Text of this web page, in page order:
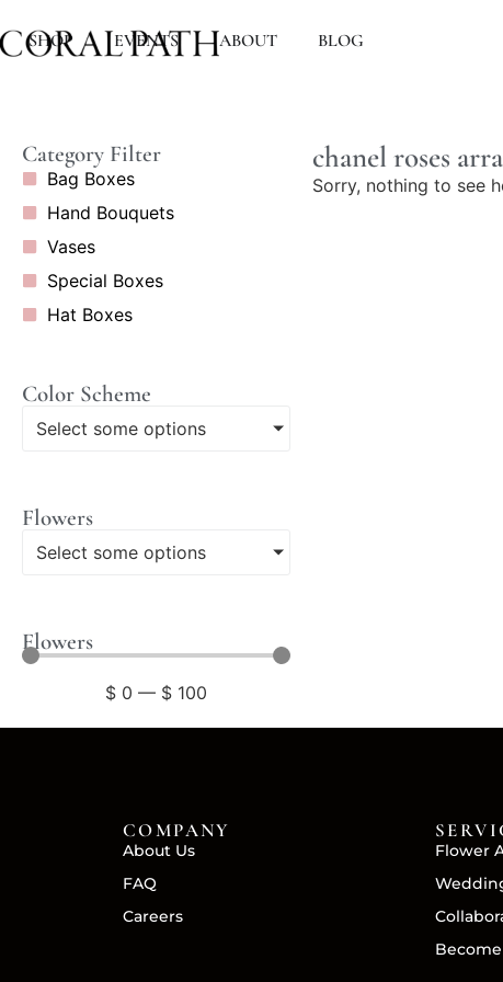
SHOP EVENTS ABOUT BLOG
Category Filter
Bag Boxes
Hand Bouquets
Vases
Special Boxes
Hat Boxes
Color Scheme
Select some options
Flowers
Select some options
Flowers
$ 0 — $ 100
chanel roses
Sorry, nothing to see
COMPANY
About Us
FAQ
Careers
Flower